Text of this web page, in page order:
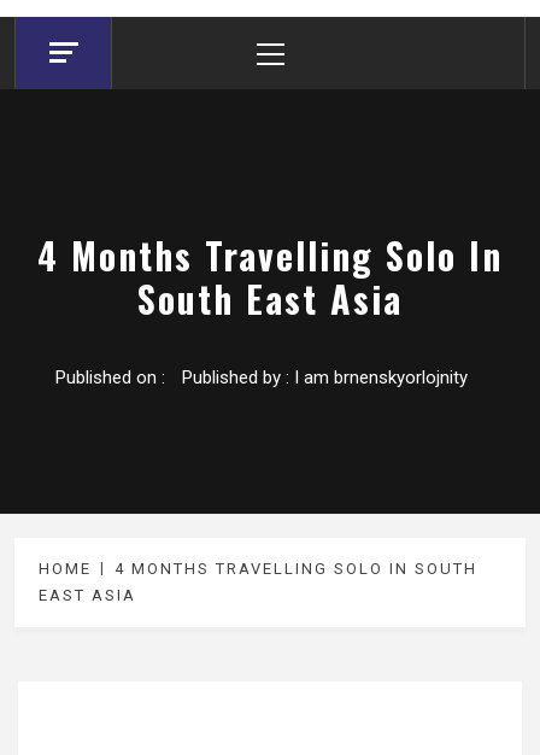
Menu
4 Months Travelling Solo In
South East Asia
Published on : Published by : I am brnenskyorlojnity
HOME
4 MONTHS TRAVELLING SOLO IN SOUTH
EAST ASIA